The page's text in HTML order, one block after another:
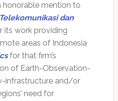
honorable mention to
dan
its work providing
areas of Indonesia
for that firm’s
of Earth-Observation-
infrastructure and/or
need for